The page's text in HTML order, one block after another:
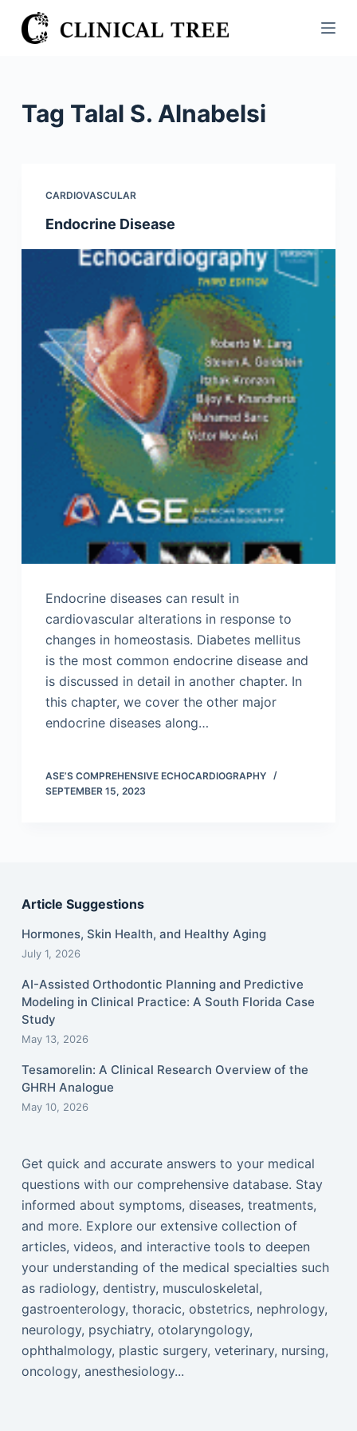
S
k
n
Tag Talal S. Alnabelsi
CARDIOVASCULAR
Endocrine Disease
Endocrine diseases can result in
cardiovascular alterations in response to
changes in homeostasis. Diabetes mellitus
is the most common endocrine disease and
is discussed in detail in another chapter. In
this chapter, we cover the other major
endocrine diseases along…
ASE’S COMPREHENSIVE ECHOCARDIOGRAPHY
SEPTEMBER 15, 2023
Article Suggestions
Hormones, Skin Health, and Healthy Aging
July 1, 2026
AI-Assisted Orthodontic Planning and Predictive
Modeling in Clinical Practice: A South Florida Case
Study
May 13, 2026
Tesamorelin: A Clinical Research Overview of the
GHRH Analogue
May 10, 2026
Get quick and accurate answers to your medical
questions with our comprehensive database. Stay
informed about symptoms, diseases, treatments,
and more. Explore our extensive collection of
articles, videos, and interactive tools to deepen
your understanding of the medical specialties such
as radiology, dentistry, musculoskeletal,
gastroenterology, thoracic, obstetrics, nephrology,
neurology, psychiatry, otolaryngology,
ophthalmology, plastic surgery, veterinary, nursing,
oncology, anesthesiology...